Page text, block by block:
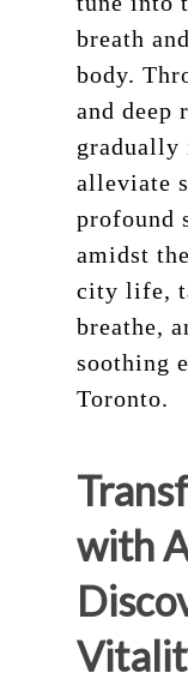
breath
body.
and deep
alleviate
profound
amidst
city life,
breathe,
soothing
Toronto.
with